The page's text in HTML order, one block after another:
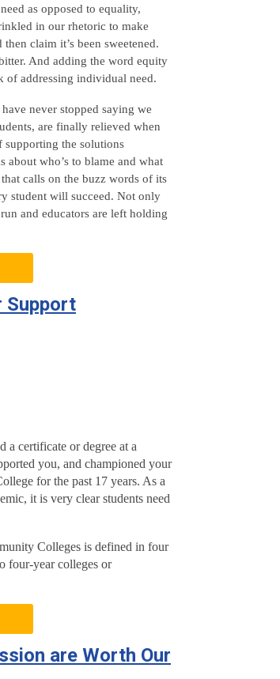
as opposed to equality,
in our rhetoric to make
claim it’s been sweetened.
And adding the word equity
of addressing individual need.
never stopped saying we
are finally relieved when
supporting the solutions
about who’s to blame and what
calls on the buzz words of its
student will succeed. Not only
and educators are left holding
Support
a certificate or degree at a
you, and championed your
for the past 17 years. As a
it is very clear students need
Colleges is defined in four
four-year colleges or
are Worth Our